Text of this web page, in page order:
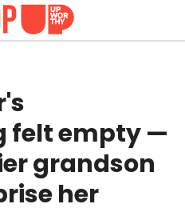
felt empty —
grandson
her